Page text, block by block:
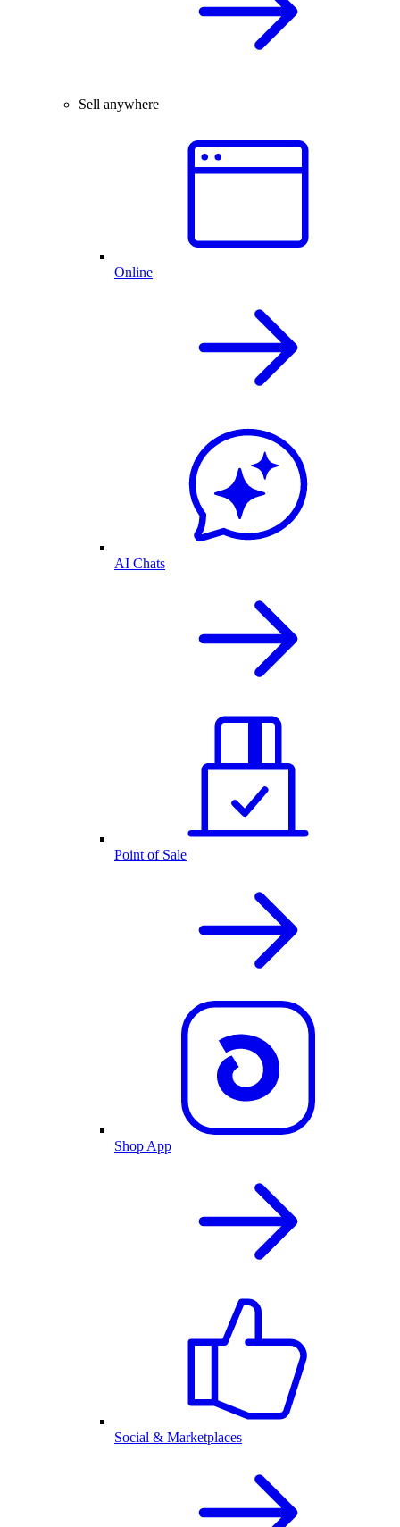
Sell anywhere
Online
AI Chats
Point of Sale
Shop App
Social & Marketplaces